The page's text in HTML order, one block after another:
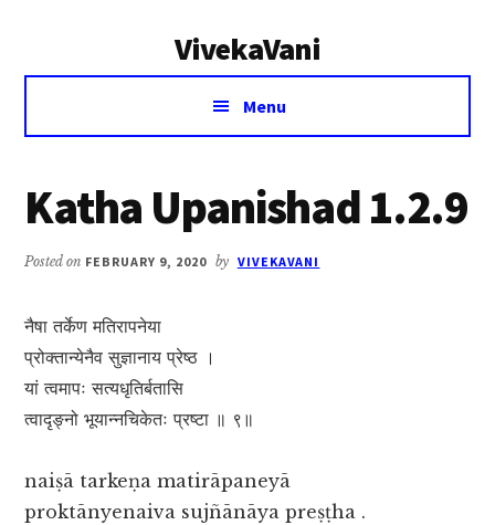
VivekaVani
Voice
Vivekananda
Menu
Katha Upanishad 1.2.9
Posted on FEBRUARY 9, 2020 by VIVEKAVANI
नैषा तर्केण मतिरापनेया
प्रोक्तान्येनैव सुज्ञानाय प्रेष्ठ ।
यां त्वमापः सत्यधृतिर्बतासि
त्वादृङ्नो भूयान्नचिकेतः प्रष्टा ॥ ९॥
naiṣā tarkeṇa matirāpaneyā
proktānyenaiva sujñānāya preṣṭha .